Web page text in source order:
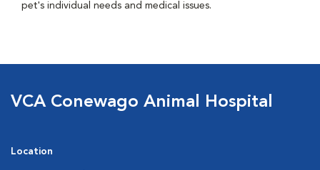
pet's individual needs and medical issues.
VCA Conewago Animal Hospital
Location